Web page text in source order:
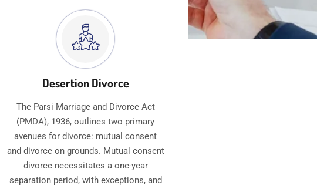
Desertion Divorce
The Parsi Marriage and Divorce Act
(PMDA), 1936, outlines two primary
avenues for divorce: mutual consent
and divorce on grounds. Mutual consent
divorce necessitates a one-year
separation period, with exceptions, and